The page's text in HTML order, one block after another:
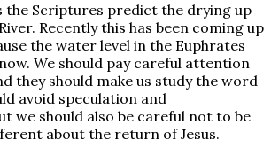
the Scriptures predict the drying up
Recently this has been coming up
the water level in the Euphrates
We should pay careful attention
they should make us study the word
avoid speculation and
we should also be careful not to be
about the return of Jesus.